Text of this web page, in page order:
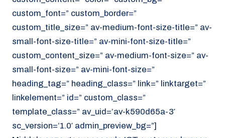
custom_font=” custom_border=”
custom_title_size=” av-medium-font-size-title=” av-
small-font-size-title=” av-mini-font-size-title=”
custom_content_size=” av-medium-font-size=” av-
small-font-size=” av-mini-font-size=”
heading_tag=” heading_class=” link=” linktarget=”
linkelement=” id=” custom_class=”
template_class=” av_uid=’av-k590d65a-3′
sc_version=’1.0′ admin_preview_bg=”]